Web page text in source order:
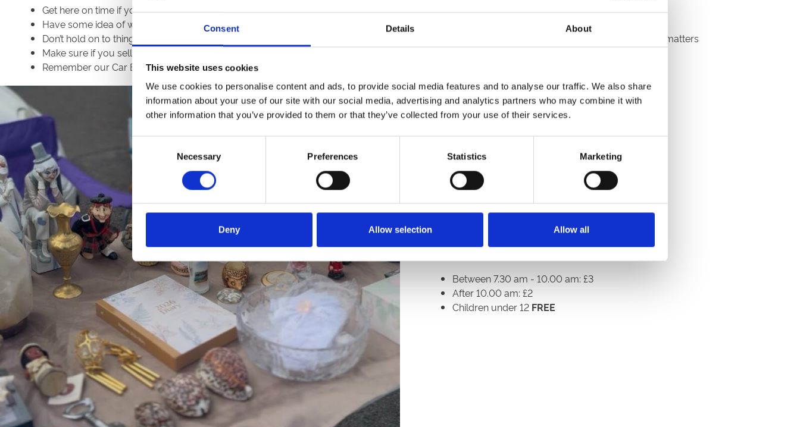
Consent Details About
This website uses cookies
We use cookies to personalise content and ads, to provide social media features and to analyse our traffic. We also share
information about your use of our site with our social media, advertising and analytics partners who may combine it with
other information that you’ve provided to them or that they’ve collected from your use of their services.
Selection
Necessary Preferences Statistics Marketing
Deny Allow selection Allow all
Get here on time if you can as there are usually early buyers and we wouldn’t want you to miss out.
Have some idea of what price you are charging, bring lots of small change so you are prepared for a sale and be prepared for bartering.
Don’t hold on to things if you can’t get exactly the price you want, remember it’s the whole amount you go home with at the end of the day that matters
Make sure if you sell electric items that they work, are safe and have plugs on.
Remember our Car Boots are operated on our environmentally friendly site, always take all rubbish and all unsold goods home with you.
Buyers
Buyers can arrive from 7.30 am.
Between 7.30 am - 10.00 am: £3
After 10.00 am: £2
Children under 12 FREE